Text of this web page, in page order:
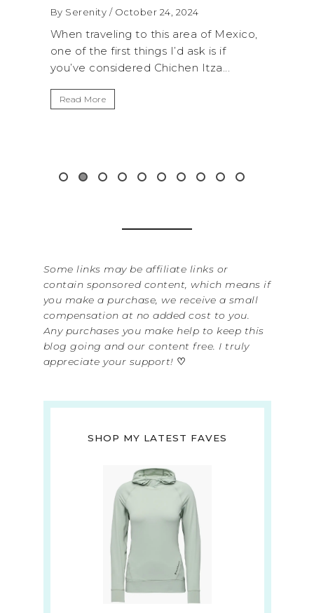
area of Mexico,
ask is if
Itza...
By Serenity/ September 16, 2024
A trip to Shi Shi Beach in Olympic
National Park is perfect if you want
get away from the...
Some links may be affiliate links or
contain sponsored content, which means if
you make a purchase, we receive a small
compensation at no added cost to you.
Any purchases you make help to keep this
blog going and our content free. I truly
appreciate your support! ♡
SHOP MY LATEST FAVES